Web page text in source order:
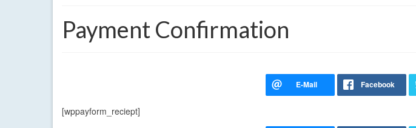
Payment Confirmation
[wppayform_reciept]